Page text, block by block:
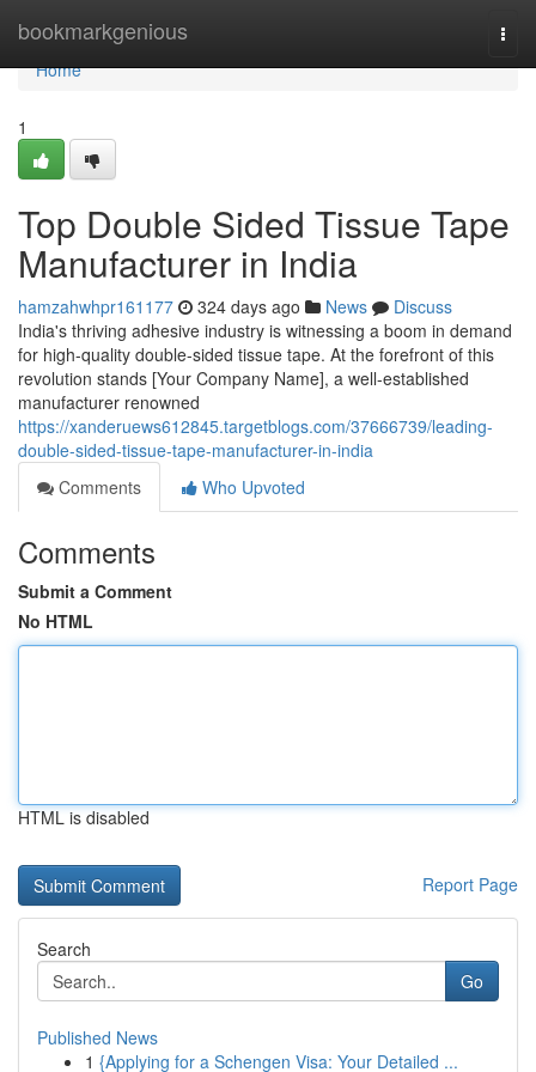
bookmarkgenious
Home
Home
1
Top Double Sided Tissue Tape
Manufacturer in India
hamzahwhpr161177 324 days ago News
Discuss
India's thriving adhesive industry is witnessing a boom in demand
for high-quality double-sided tissue tape. At the forefront of this
revolution stands [Your Company Name], a well-established
manufacturer renowned
https://xanderuews612845.targetblogs.com/37666739/leading-
double-sided-tissue-tape-manufacturer-in-india
Comments
Who Upvoted
Comments
Submit a Comment
No HTML
HTML is disabled
Report Page
Search
Go
Published News
1 {Applying for a Schengen Visa: Your Detailed ...